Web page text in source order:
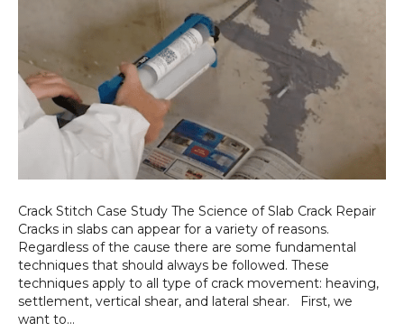
Crack Stitch Case Study The Science of Slab Crack Repair
Cracks in slabs can appear for a variety of reasons.
Regardless of the cause there are some fundamental
techniques that should always be followed. These
techniques apply to all type of crack movement: heaving,
settlement, vertical shear, and lateral shear. First, we
want to…